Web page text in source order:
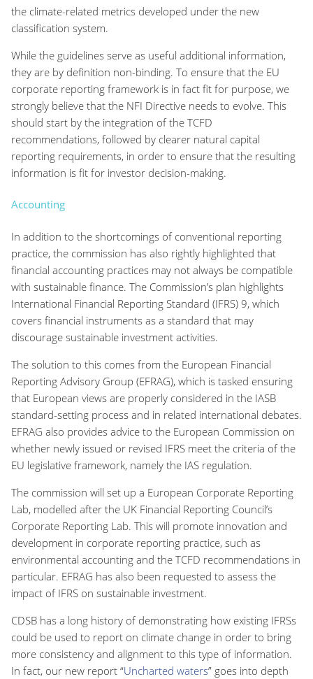
the climate-related metrics developed under the new
classification system.
While the guidelines serve as useful additional information,
they are by definition non-binding. To ensure that the EU
corporate reporting framework is in fact fit for purpose, we
strongly believe that the NFI Directive needs to evolve. This
should start by the integration of the TCFD
recommendations, followed by clearer natural capital
reporting requirements, in order to ensure that the resulting
information is fit for investor decision-making.
Accounting
In addition to the shortcomings of conventional reporting
practice, the commission has also rightly highlighted that
financial accounting practices may not always be compatible
with sustainable finance. The Commission’s plan highlights
International Financial Reporting Standard (IFRS) 9, which
covers financial instruments as a standard that may
discourage sustainable investment activities.
The solution to this comes from the European Financial
Reporting Advisory Group (EFRAG), which is tasked ensuring
that European views are properly considered in the IASB
standard-setting process and in related international debates.
EFRAG also provides advice to the European Commission on
whether newly issued or revised IFRS meet the criteria of the
EU legislative framework, namely the IAS regulation.
The commission will set up a European Corporate Reporting
Lab, modelled after the UK Financial Reporting Council’s
Corporate Reporting Lab. This will promote innovation and
development in corporate reporting practice, such as
environmental accounting and the TCFD recommendations in
particular. EFRAG has also been requested to assess the
impact of IFRS on sustainable investment.
CDSB has a long history of demonstrating how existing IFRSs
could be used to report on climate change in order to bring
more consistency and alignment to this type of information.
In fact, our new report “Uncharted waters” goes into depth